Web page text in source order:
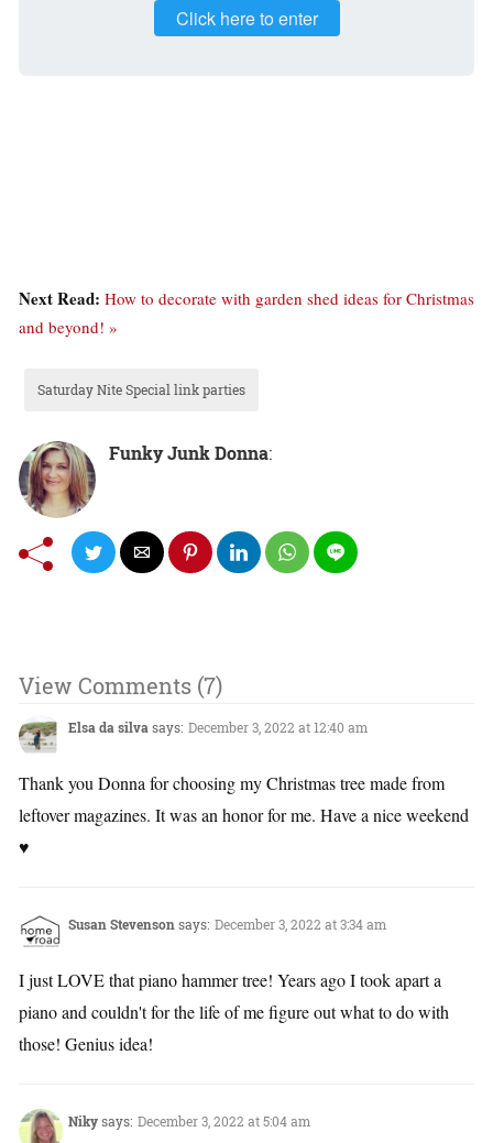
Click here to enter
Next Read: How to decorate with garden shed ideas for Christmas
and beyond! »
Saturday Nite Special link parties
Funky Junk Donna:
View Comments (7)
Elsa da silva says: December 3, 2022 at 12:40 am
Thank you Donna for choosing my Christmas tree made from
leftover magazines. It was an honor for me. Have a nice weekend
♥
Susan Stevenson says: December 3, 2022 at 3:34 am
I just LOVE that piano hammer tree! Years ago I took apart a
piano and couldn't for the life of me figure out what to do with
those! Genius idea!
Nikysays: December 3, 2022 at 5:04 am